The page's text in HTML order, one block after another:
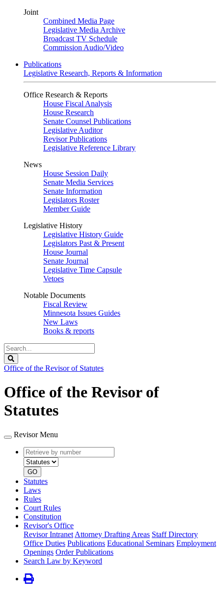
Joint
Combined Media Page
Legislative Media Archive
Broadcast TV Schedule
Commission Audio/Video
Publications
Legislative Research, Reports & Information
Office Research & Reports
House Fiscal Analysis
House Research
Senate Counsel Publications
Legislative Auditor
Revisor Publications
Legislative Reference Library
News
House Session Daily
Senate Media Services
Senate Information
Legislators Roster
Member Guide
Legislative History
Legislative History Guide
Legislators Past & Present
House Journal
Senate Journal
Legislative Time Capsule
Vetoes
Notable Documents
Fiscal Review
Minnesota Issues Guides
New Laws
Books & reports
Search
Legislature
Office of the Revisor of Statutes
Office of the Revisor of
Statutes
Revisor Menu
Retrieve
by
number
type
GO
Statutes
Laws
Rules
Court Rules
Constitution
Revisor's Office
Revisor Intranet Attorney Drafting Areas Staff Directory
Office Duties Publications Educational Seminars Employment
Openings Order Publications
Search Law by Keyword